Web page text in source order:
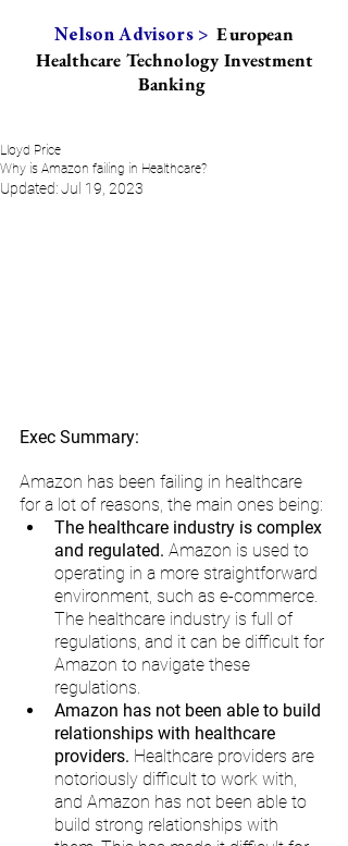
Nelson Advisors > European
Healthcare Technology Investment
Banking
Why is Amazon failing in Healthcare?
Lloyd Price
Updated:Jul 19, 2023
Exec Summary:
Amazon has been failing in healthcare
for a lot of reasons, the main ones being:
The healthcare industry is complex
and regulated. Amazon is used to
operating in a more straightforward
environment, such as e-commerce.
The healthcare industry is full of
regulations, and it can be difficult for
Amazon to navigate these
regulations.
Amazon has not been able to build
relationships with healthcare
providers. Healthcare providers are
notoriously difficult to work with,
and Amazon has not been able to
build strong relationships with